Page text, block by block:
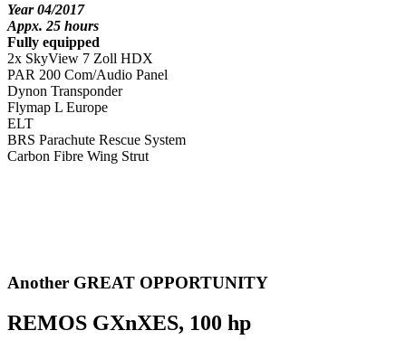
Year 04/2017
Appx. 25 hours
Fully equipped
2x SkyView 7 Zoll HDX
PAR 200 Com/Audio Panel
Dynon Transponder
Flymap L Europe
ELT
BRS Parachute Rescue System
Carbon Fibre Wing Strut
Another GREAT OPPORTUNITY
REMOS GXnXES, 100 hp